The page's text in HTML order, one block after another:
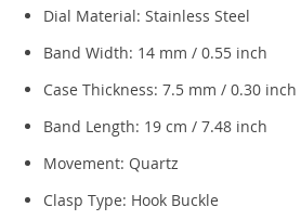
Dial Material: Stainless Steel
Band Width: 14 mm / 0.55 inch
Case Thickness: 7.5 mm / 0.30 inch
Band Length: 19 cm / 7.48 inch
Movement: Quartz
Clasp Type: Hook Buckle